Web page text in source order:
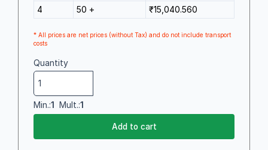
4
50 + ₹15,040.560
* All prices are net prices (without Tax) and do not include transport
costs
Quantity
Min.:1 Mult.:1
Add to cart